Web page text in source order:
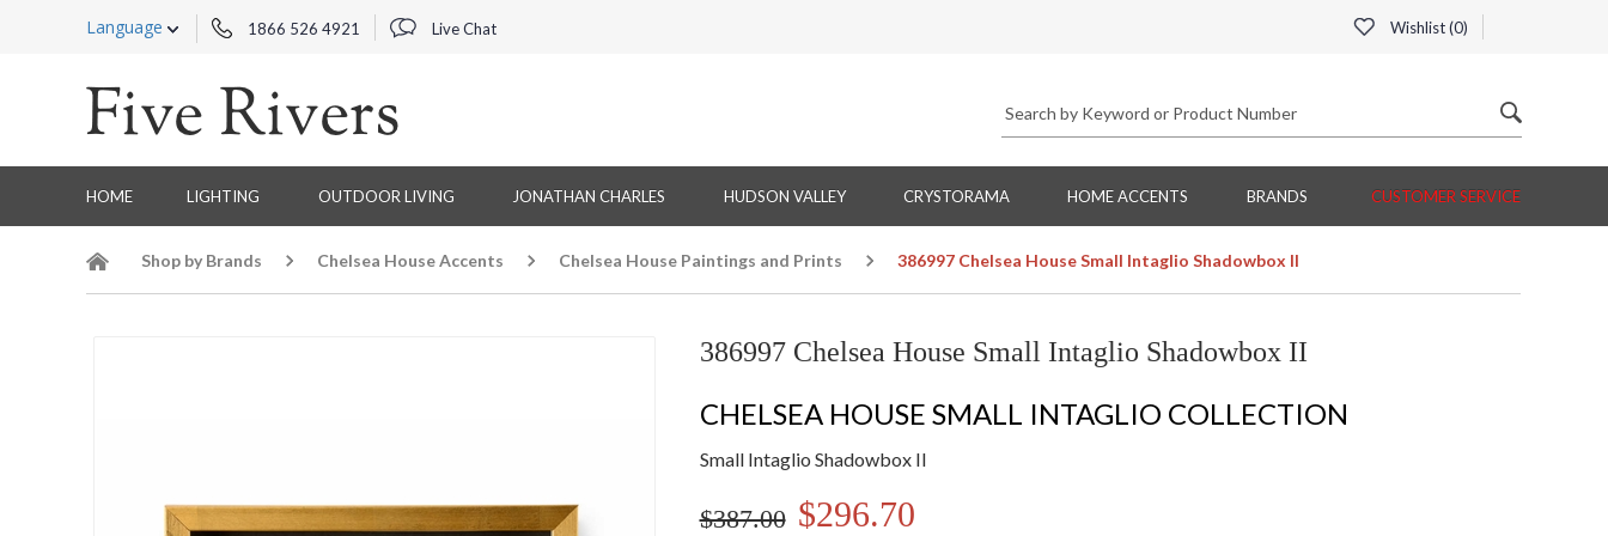
Language 1866 526 4921 Live Chat Wishlist (0)
HOME LIGHTING OUTDOOR LIVING JONATHAN CHARLES HUDSON VALLEY CRYSTORAMA HOME ACCENTS BRANDS CUSTOMER SERVICE
Shop by Brands Chelsea House Accents Chelsea House Paintings and Prints 386997 Chelsea House Small Intaglio Shadowbox II
386997 Chelsea House Small Intaglio Shadowbox II
CHELSEA HOUSE SMALL INTAGLIO COLLECTION
Small Intaglio Shadowbox II
$387.00 $296.70